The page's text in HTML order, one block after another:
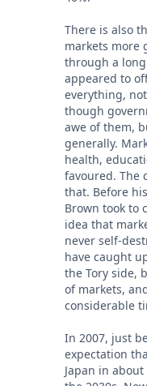
There is also
markets more
through a
appeared to
everything,
though
awe of them,
generally.
health,
favoured. The
that. Before
Brown took to
idea that
never self-
have caught
the Tory side,
of markets,
considerable
In 2007, just
expectation
Japan in